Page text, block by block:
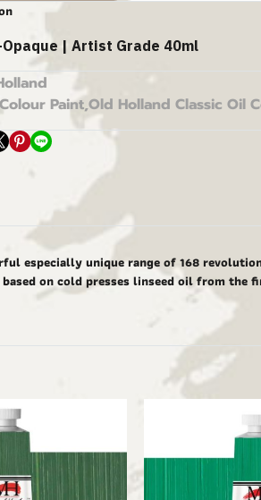
Opaque | Artist Grade 40ml
Paint,Old Holland Classic Oil
especially unique range of 168
on cold presses linseed oil from the